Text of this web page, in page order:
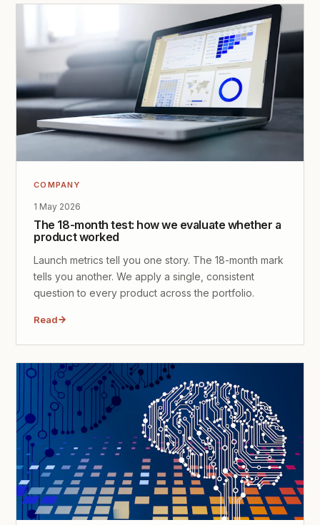
COMPANY
1 May 2026
The 18-month test: how we evaluate whether a
product worked
Launch metrics tell you one story. The 18-month mark
tells you another. We apply a single, consistent
question to every product across the portfolio.
Read